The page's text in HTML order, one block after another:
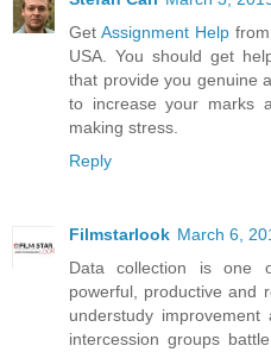
GetAssignment Help
USA. You should get
that provide you genuine
to increase your marks
making stress.
Reply
Filmstarlook March 6,
Data collection is one
powerful, productive and
understudy
intercession groups